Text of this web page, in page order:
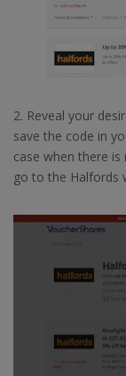
2. Reveal your
save the code in
case when there
go to the Halfords